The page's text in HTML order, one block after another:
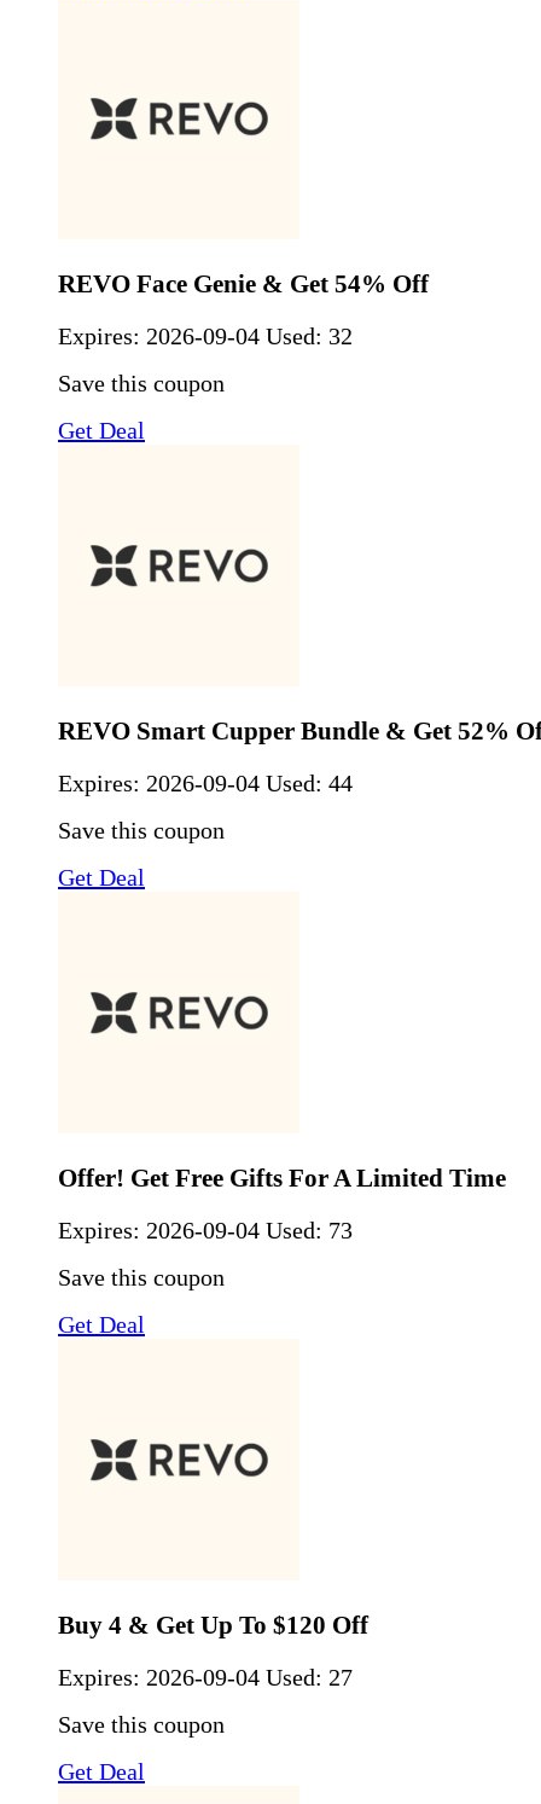
REVO Face Genie & Get 54% Off
Expires: 2026-09-04 Used: 32
Save this coupon
Get Deal
REVO Smart Cupper Bundle & Get 52%
Expires: 2026-09-04 Used: 44
Save this coupon
Get Deal
Offer! Get Free Gifts For A Limited Time
Expires: 2026-09-04 Used: 73
Save this coupon
Get Deal
Buy 4 & Get Up To $120 Off
Expires: 2026-09-04 Used: 27
Save this coupon
Get Deal